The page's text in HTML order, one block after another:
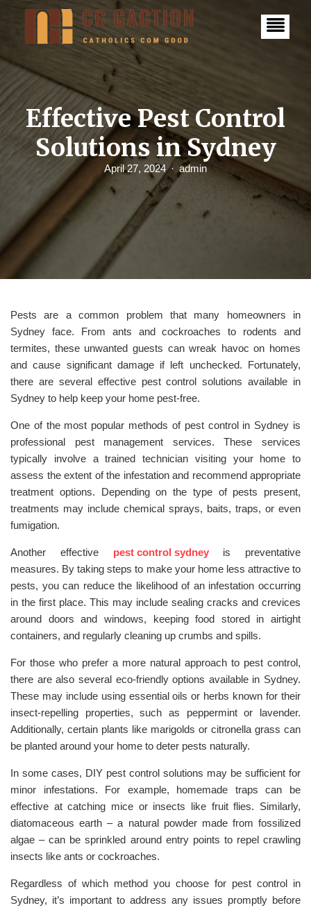
o
n
t
Effective Pest Control
Solutions in Sydney
April 27, 2024 admin
Pests are a common problem that many homeowners in
Sydney face. From ants and cockroaches to rodents and
termites, these unwanted guests can wreak havoc on homes
and cause significant damage if left unchecked. Fortunately,
there are several effective pest control solutions available in
Sydney to help keep your home pest-free.
One of the most popular methods of pest control in Sydney is
professional pest management services. These services
typically involve a trained technician visiting your home to
assess the extent of the infestation and recommend appropriate
treatment options. Depending on the type of pests present,
treatments may include chemical sprays, baits, traps, or even
fumigation.
Another effective pest control sydneyis preventative
measures. By taking steps to make your home less attractive to
pests, you can reduce the likelihood of an infestation occurring
in the first place. This may include sealing cracks and crevices
around doors and windows, keeping food stored in airtight
containers, and regularly cleaning up crumbs and spills.
For those who prefer a more natural approach to pest control,
there are also several eco-friendly options available in Sydney.
These may include using essential oils or herbs known for their
insect-repelling properties, such as peppermint or lavender.
Additionally, certain plants like marigolds or citronella grass can
be planted around your home to deter pests naturally.
In some cases, DIY pest control solutions may be sufficient for
minor infestations. For example, homemade traps can be
effective at catching mice or insects like fruit flies. Similarly,
diatomaceous earth – a natural powder made from fossilized
algae – can be sprinkled around entry points to repel crawling
insects like ants or cockroaches.
Regardless of which method you choose for pest control in
Sydney, it’s important to address any issues promptly before